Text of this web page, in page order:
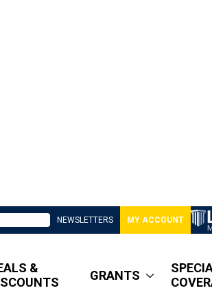
NEWSLETTERS MY ACCOUNT
&
GRANTS